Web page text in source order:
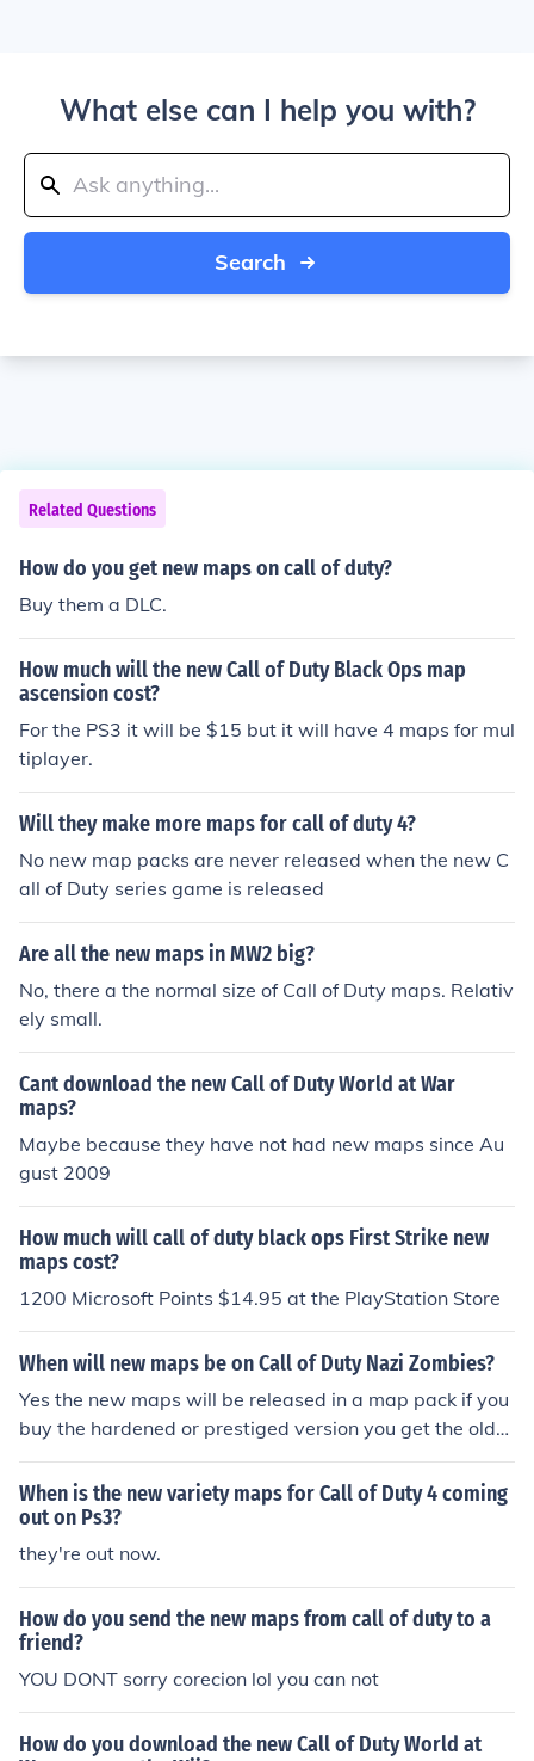
What else can I help you with?
Search
Related Questions
How do you get new maps on call of duty?
Buy them a DLC.
How much will the new Call of Duty Black Ops map
ascension cost?
For the PS3 it will be $15 but it will have 4 maps for mul
tiplayer.
Will they make more maps for call of duty 4?
No new map packs are never released when the new C
all of Duty series game is released
Are all the new maps in MW2 big?
No, there a the normal size of Call of Duty maps. Relativ
ely small.
Cant download the new Call of Duty World at War
maps?
Maybe because they have not had new maps since Au
gust 2009
How much will call of duty black ops First Strike new
maps cost?
1200 Microsoft Points $14.95 at the PlayStation Store
When will new maps be on Call of Duty Nazi Zombies?
Yes the new maps will be released in a map pack if you
buy the hardened or prestiged version you get the old
maps regardless
When is the new variety maps for Call of Duty 4 coming
out on Ps3?
they're out now.
How do you send the new maps from call of duty to a
friend?
YOU DONT sorry corecion lol you can not
How do you download the new Call of Duty World at